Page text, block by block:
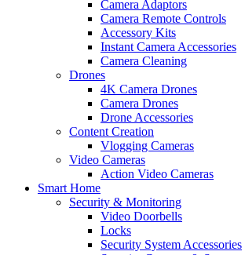
Camera Adaptors
Camera Remote Controls
Accessory Kits
Instant Camera Accessories
Camera Cleaning
Drones
4K Camera Drones
Camera Drones
Drone Accessories
Content Creation
Vlogging Cameras
Video Cameras
Action Video Cameras
Smart Home
Security & Monitoring
Video Doorbells
Locks
Security System Accessories